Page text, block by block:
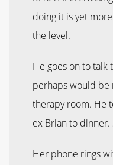
doing it is yet
the level.
He goes on to talk
perhaps would
therapy room. He
ex Brian to dinner.
Her phone rings